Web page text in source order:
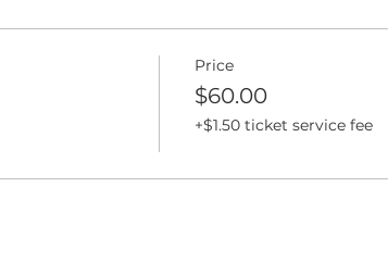
Price
$60.00
+$1.50 ticket service fee